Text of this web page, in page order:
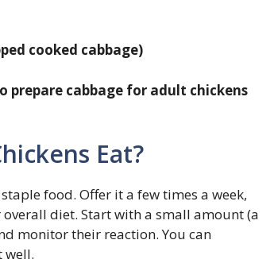
cooked cabbage)
cabbage for adult chickens
Eat?
food. Offer it a few times a week,
diet. Start with a small amount (a
monitor their reaction. You can
well.